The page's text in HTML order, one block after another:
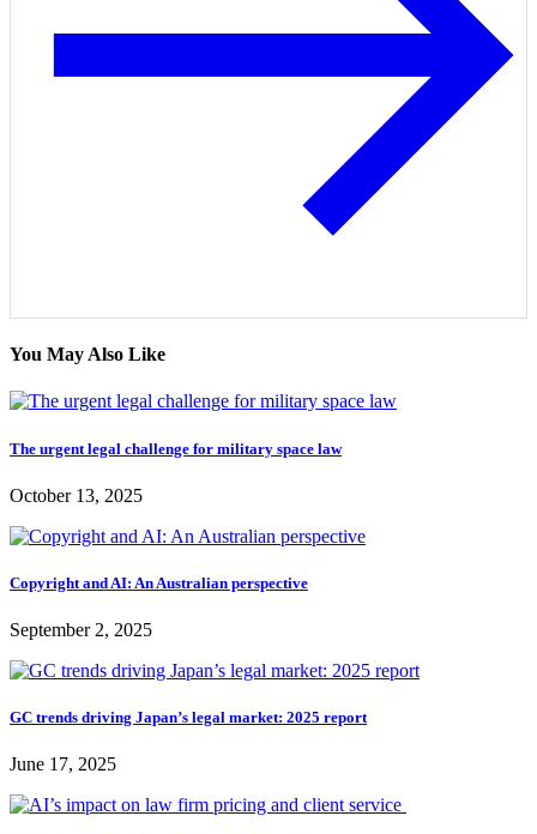
You May Also Like
The urgent legal challenge for military space law
October 13, 2025
Copyright and AI: An Australian perspective
September 2, 2025
GC trends driving Japan’s legal market: 2025 report
June 17, 2025